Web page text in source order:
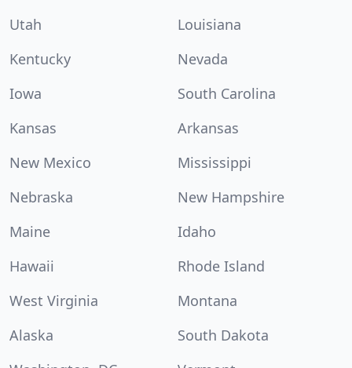
Utah
Louisiana
Kentucky
Nevada
Iowa
South Carolina
Kansas
Arkansas
New Mexico
Mississippi
Nebraska
New Hampshire
Maine
Idaho
Hawaii
Rhode Island
West Virginia
Montana
Alaska
South Dakota